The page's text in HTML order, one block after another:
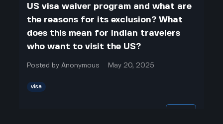
US visa waiver program and what are
the reasons for its exclusion? What
does this mean for Indian travelers
who want to visit the US?
Posted byAnonymous May 20, 2025
visa